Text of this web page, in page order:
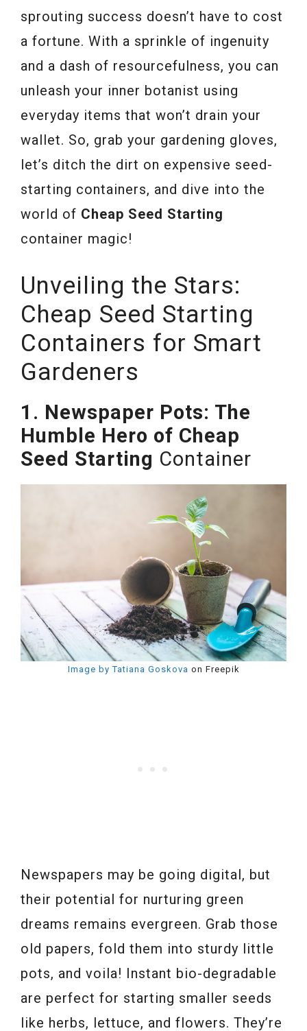
sprouting success doesn’t have to cost
a fortune. With a sprinkle of ingenuity
and a dash of resourcefulness, you can
unleash your inner botanist using
everyday items that won’t drain your
wallet. So, grab your gardening gloves,
let’s ditch the dirt on expensive seed-
starting containers, and dive into the
world of Cheap Seed Starting
container magic!
Unveiling the Stars:
Cheap Seed Starting
Containers for Smart
Gardeners
1. Newspaper Pots: The
Humble Hero of Cheap
Seed Starting Container
Image by Tatiana Goskova on Freepik
Newspapers may be going digital, but
their potential for nurturing green
dreams remains evergreen. Grab those
old papers, fold them into sturdy little
pots, and voila! Instant bio-degradable
are perfect for starting smaller seeds
like herbs, lettuce, and flowers. They’re